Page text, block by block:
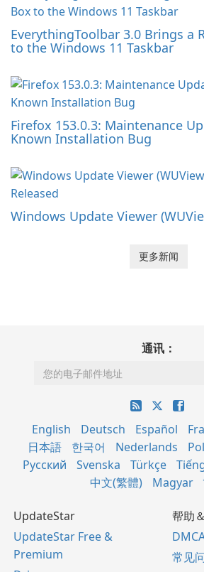
EverythingToolbar 3.0 Brings a
to the Windows 11 Taskbar
Firefox 153.0.3: Maintenance
Known Installation Bug
Windows Update Viewer
更多新闻
通讯：
English Deutsch Español
日本語
한국어 Nederlands
Русский
Svenska Türkçe
中文(繁體)
Magyar
UpdateStar
UpdateStar Free &
Premium
帮助
常见